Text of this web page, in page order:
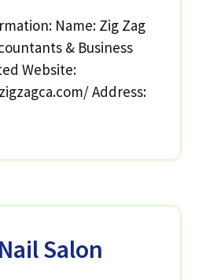
Name: Zig Zag
& Business
Website:
Address:
Salon